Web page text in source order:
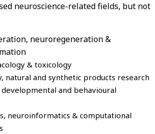
neuroscience-related fields, but not
neuroregeneration &
& toxicology
natural and synthetic products research
and behavioural
neuroinformatics & computational